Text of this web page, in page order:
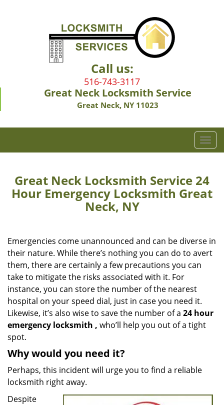
Call us:
516-743-3117
Great Neck Locksmith Service
Great Neck, NY 11023
T
o
g
l
e
i
g
Great Neck Locksmith Service 24
Hour Emergency Locksmith Great
Neck, NY
Emergencies come unannounced and can be diverse in
their nature. While there’s nothing you can do to avert
them, there are certainly a few precautions you can
take to mitigate the risks associated with it. For
instance, you can store the number of the nearest
hospital on your speed dial, just in case you need it.
Likewise, it’s also wise to save the number of a 24 hour
emergency locksmith , who’ll help you out of a tight
spot.
Why would you need it?
Perhaps, this incident will urge you to find a reliable
locksmith right away.
Despite